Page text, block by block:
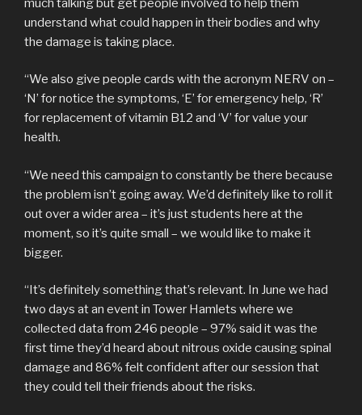
understand what could happen in their bodies and why
the damage is taking place.
“We also give people cards with the acronym NERV on –
‘N’ for notice the symptoms, ‘E’ for emergency help, ‘R’
for replacement of vitamin B12 and ‘V’ for value your
health.
“We need this campaign to constantly be there because
the problem isn’t going away. We’d definitely like to roll it
out over a wider area – it’s just students here at the
moment, so it’s quite small – we would like to make it
bigger.
“It’s definitely something that’s relevant. In June we had
two days at an event in Tower Hamlets where we
collected data from 246 people – 97% said it was the
first time they’d heard about nitrous oxide causing spinal
damage and 86% felt confident after our session that
they could tell their friends about the risks.